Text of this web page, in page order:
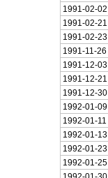
1991-02-02
1991-02-21
1991-02-23
1991-11-26
1991-12-03
1991-12-21
1991-12-30
1992-01-09
1992-01-11
1992-01-13
1992-01-23
1992-01-25